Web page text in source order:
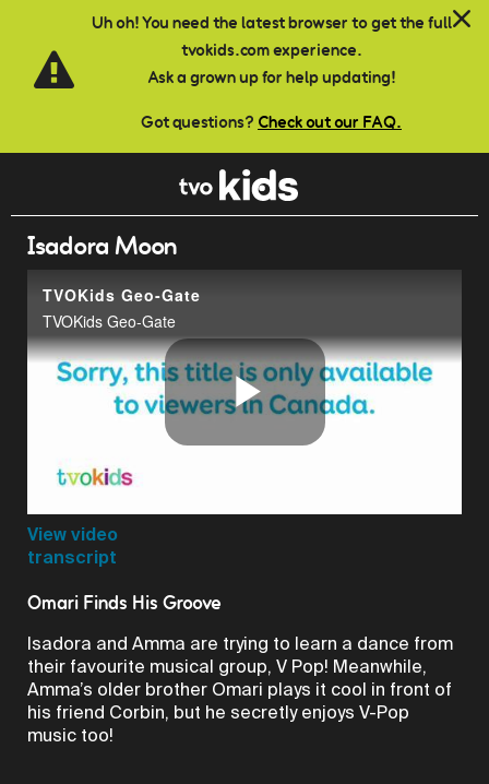
Uh oh! You need the latest browser to get the full
tvokids.com experience.
Ask a grown up for help updating!
Got questions? Check out our FAQ.
Skip to main content
Isadora Moon
TVOKids Geo-Gate
TVOKids Geo-Gate
Play
View video
transcript
Omari Finds His Groove
Isadora and Amma are trying to learn a dance from
their favourite musical group, V Pop! Meanwhile,
Amma’s older brother Omari plays it cool in front of
his friend Corbin, but he secretly enjoys V-Pop
music too!